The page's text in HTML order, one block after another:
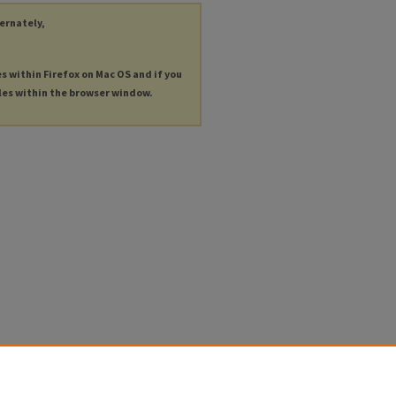
within Firefox on Mac OS and if you
within the browser window.